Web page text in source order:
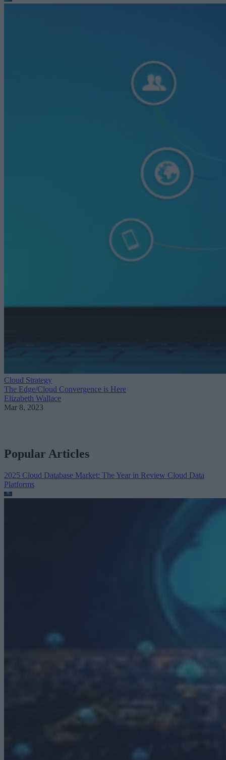
Cloud Strategy
The Edge/Cloud Convergence is Here
Elizabeth Wallace
Mar 8, 2023
Popular Articles
2025 Cloud Database Market: The Year in Review Cloud Data
Platforms